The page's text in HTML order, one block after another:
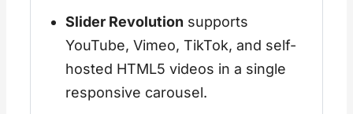
Slider Revolution supports
YouTube, Vimeo, TikTok, and self-
hosted HTML5 videos in a single
responsive carousel.